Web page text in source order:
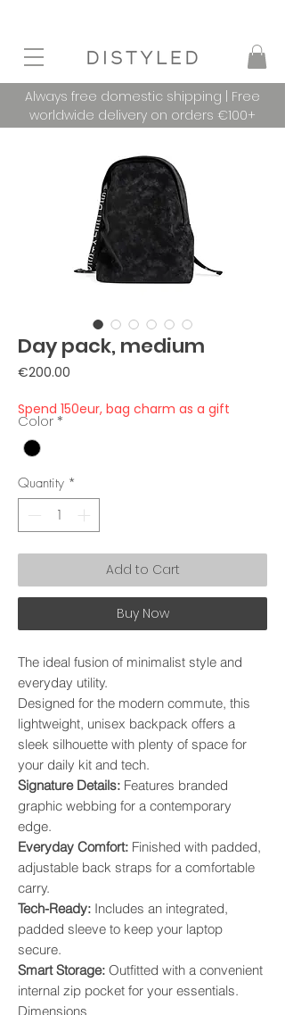
Always free domestic shipping | Free
worldwide delivery on orders €100+
Day pack, medium
€200.00
Spend 150eur, bag charm as a gift
Color *
Quantity *
Add to Cart
Buy Now
The ideal fusion of minimalist style and
everyday utility.
Designed for the modern commute, this
lightweight, unisex backpack offers a
sleek silhouette with plenty of space for
your daily kit and tech.
​Signature Details: Features branded
graphic webbing for a contemporary
edge.
​Everyday Comfort: Finished with padded,
adjustable back straps for a comfortable
carry.
​Tech-Ready: Includes an integrated,
padded sleeve to keep your laptop
secure.
​Smart Storage: Outfitted with a convenient
internal zip pocket for your essentials.
​Dimensions